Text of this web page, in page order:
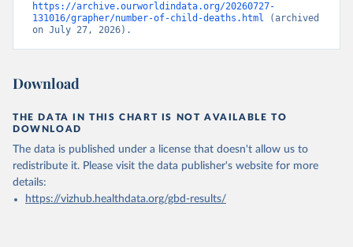
https://archive.ourworldindata.org/20260727-
131016/grapher/number-of-child-deaths.html (archived
on July 27, 2026).
Download
THE DATA IN THIS CHART IS NOT AVAILABLE TO
DOWNLOAD
The data is published under a license that doesn't allow us to
redistribute it. Please visit the data publisher's website for more
details:
https://vizhub.healthdata.org/gbd-results/